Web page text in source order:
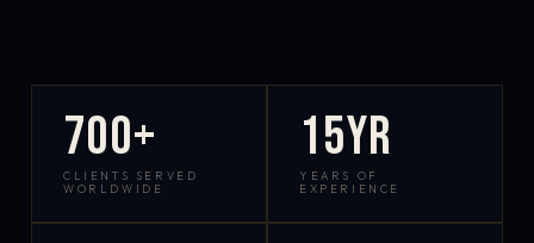
700+
CLIENTS SERVED
WORLDWIDE
15yr
YEARS OF
EXPERIENCE